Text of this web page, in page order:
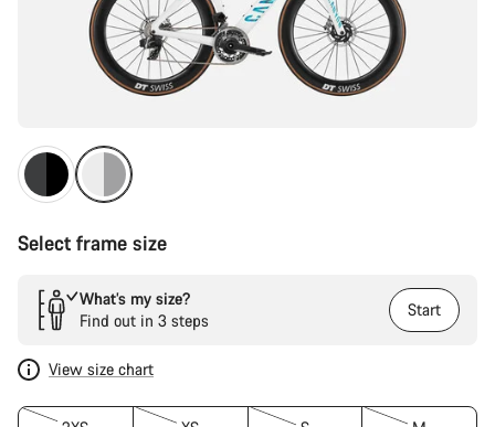
Select frame size
What’s my size?
Find out in 3 steps
Start
View size chart